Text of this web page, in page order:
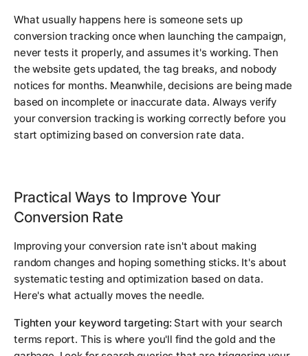
What usually happens here is someone sets up
conversion tracking once when launching the campaign,
never tests it properly, and assumes it's working. Then
the website gets updated, the tag breaks, and nobody
notices for months. Meanwhile, decisions are being made
based on incomplete or inaccurate data. Always verify
your conversion tracking is working correctly before you
start optimizing based on conversion rate data.
Practical Ways to Improve Your
Conversion Rate
Improving your conversion rate isn't about making
random changes and hoping something sticks. It's about
systematic testing and optimization based on data.
Here's what actually moves the needle.
Tighten your keyword targeting: Start with your search
terms report. This is where you'll find the gold and the